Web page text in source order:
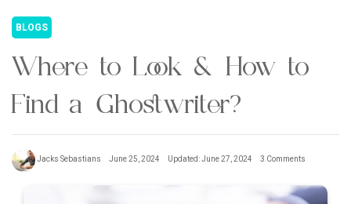
BLOGS
Where to Look & How to
Find a Ghostwriter?
Jacks Sebastians June 25, 2024 Updated: June 27, 2024 3 Comments